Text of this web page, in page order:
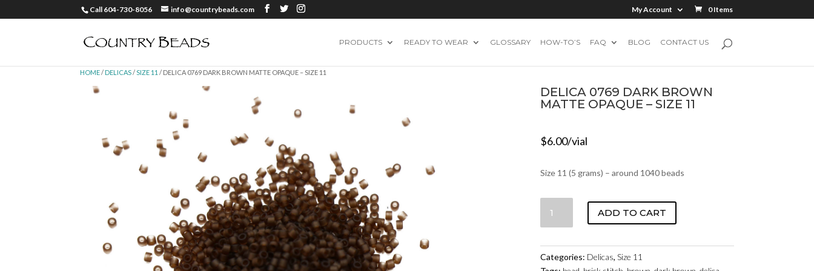
Call 604-730-8056 info@countrybeads.com My Account 0 Items
PRODUCTS READY TO WEAR GLOSSARY HOW-TO’S FAQ BLOG CONTACT US
HOME/ DELICAS/SIZE 11 / DELICA 0769 DARK BROWN MATTE OPAQUE – SIZE 11
DELICA 0769 DARK BROWN
MATTE OPAQUE – SIZE 11
$6.00/vial
Size 11 (5 grams) – around 1040 beads
0769
BROWN
MATTE
ADD TO CART
Categories: Delicas, Size 11